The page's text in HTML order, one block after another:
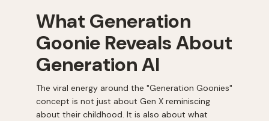
What Generation
Goonie Reveals About
Generation AI
The viral energy around the "Generation Goonies"
concept is not just about Gen X reminiscing
about their childhood. It is also about what